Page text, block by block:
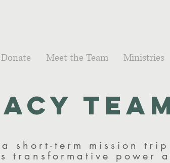
Donate Meet the Team Ministries
short-term mission trip
transformative power